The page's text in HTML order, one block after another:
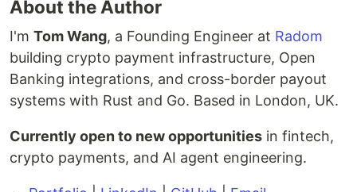
About the Author
I'm Tom Wang, a Founding Engineer at Radom
building crypto payment infrastructure, Open
Banking integrations, and cross-border payout
systems with Rust and Go. Based in London, UK.
Currently open to new opportunities in fintech,
crypto payments, and AI agent engineering.